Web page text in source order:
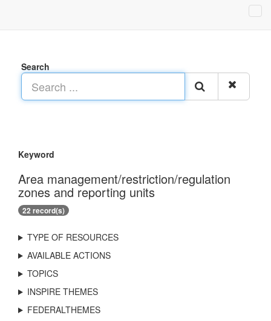
Search
Keyword
Area management/restriction/regulation
zones and reporting units
22 record(s)
TYPE OF RESOURCES
AVAILABLE ACTIONS
TOPICS
INSPIRE THEMES
FEDERALTHEMES